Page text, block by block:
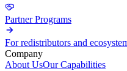
Partner Programs
For redistributors and
Company
About UsOur Capabilities